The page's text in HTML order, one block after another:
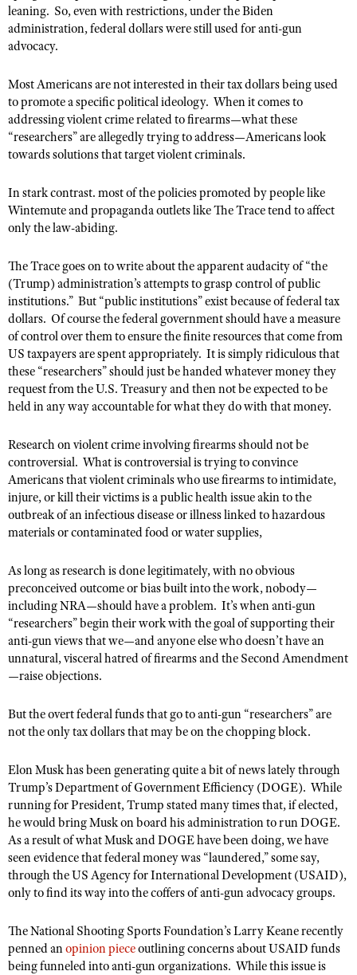
leaning. So, even with restrictions, under the Biden
administration, federal dollars were still used for anti-gun
advocacy.
Most Americans are not interested in their tax dollars being used
to promote a specific political ideology. When it comes to
addressing violent crime related to firearms—what these
“researchers” are allegedly trying to address—Americans look
towards solutions that target violent criminals.
In stark contrast. most of the policies promoted by people like
Wintemute and propaganda outlets like The Trace tend to affect
only the law-abiding.
The Trace goes on to write about the apparent audacity of “the
(Trump) administration’s attempts to grasp control of public
institutions.” But “public institutions” exist because of federal tax
dollars. Of course the federal government should have a measure
of control over them to ensure the finite resources that come from
US taxpayers are spent appropriately. It is simply ridiculous that
these “researchers” should just be handed whatever money they
request from the U.S. Treasury and then not be expected to be
held in any way accountable for what they do with that money.
Research on violent crime involving firearms should not be
controversial. What is controversial is trying to convince
Americans that violent criminals who use firearms to intimidate,
injure, or kill their victims is a public health issue akin to the
outbreak of an infectious disease or illness linked to hazardous
materials or contaminated food or water supplies,
As long as research is done legitimately, with no obvious
preconceived outcome or bias built into the work, nobody—
including NRA—should have a problem. It’s when anti-gun
“researchers” begin their work with the goal of supporting their
anti-gun views that we—and anyone else who doesn’t have an
unnatural, visceral hatred of firearms and the Second Amendment
—raise objections.
But the overt federal funds that go to anti-gun “researchers” are
not the only tax dollars that may be on the chopping block.
Elon Musk has been generating quite a bit of news lately through
Trump’s Department of Government Efficiency (DOGE). While
running for President, Trump stated many times that, if elected,
he would bring Musk on board his administration to run DOGE.
As a result of what Musk and DOGE have been doing, we have
seen evidence that federal money was “laundered,” some say,
through the US Agency for International Development (USAID),
only to find its way into the coffers of anti-gun advocacy groups.
The National Shooting Sports Foundation’s Larry Keane recently
penned anopinion pieceoutlining concerns about USAID funds
being funneled into anti-gun organizations. While this issue is